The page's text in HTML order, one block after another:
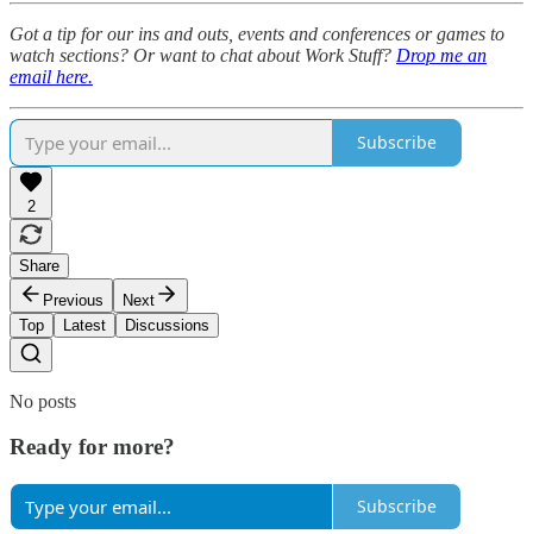
Got a tip for our ins and outs, events and conferences or games to
watch sections? Or want to chat about Work Stuff? Drop me an
email here.
Subscribe
2
Share
Previous
Next
Top
Latest Discussions
No posts
Ready for more?
Subscribe